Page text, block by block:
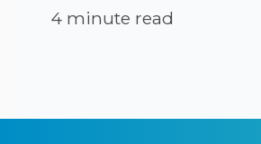
4 minute read